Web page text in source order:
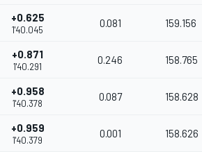
+0.625
1'40.045
0.081 159.156
+0.871
1'40.291
0.246 158.765
+0.958
1'40.378
0.087 158.628
+0.959
1'40.379
0.001 158.626